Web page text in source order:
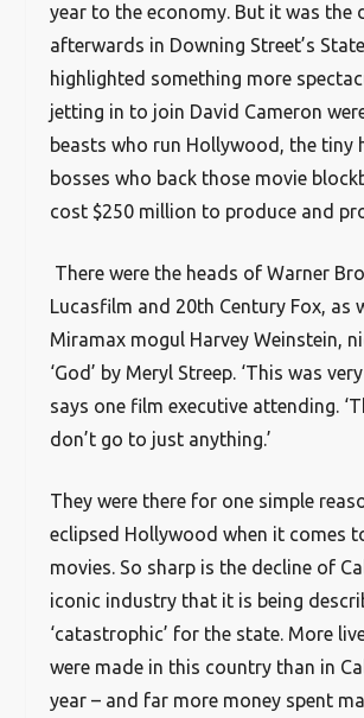
year to the economy. But it was the
afterwards in Downing Street’s
highlighted something more
jetting in to join David Cameron
beasts who run Hollywood, the tiny
bosses who back those movie
cost $250 million to produce and
There were the heads of Warner
Lucasfilm and 20th Century Fox, as
Miramax mogul Harvey Weinstein,
‘God’ by Meryl Streep. ‘This was
says one film executive attending.
don’t go to just anything.’
They were there for one simple
eclipsed Hollywood when it comes
movies. So sharp is the decline of
iconic industry that it is being
‘catastrophic’ for the state. More
were made in this country than in
year – and far more money spent